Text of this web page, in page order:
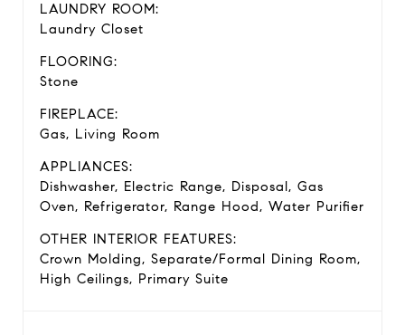
LAUNDRY ROOM:
Laundry Closet
FLOORING:
Stone
FIREPLACE:
Gas, Living Room
APPLIANCES:
Dishwasher, Electric Range, Disposal, Gas
Oven, Refrigerator, Range Hood, Water Purifier
OTHER INTERIOR FEATURES:
Crown Molding, Separate/Formal Dining Room,
High Ceilings, Primary Suite